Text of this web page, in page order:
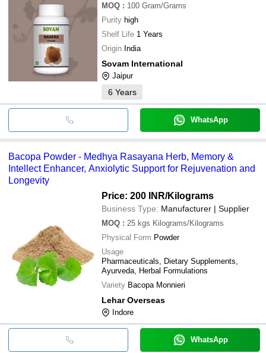
MOQ : 100 Gram/Grams
Purity high
Shelf Life 1 Years
Origin India
Sovam International
Jaipur
6 Years
WhatsApp
Bacopa Powder - Medhya Rasayana Herb, Memory &
Intellect Enhancer, Anxiolytic Support for Rejuvenation and
Longevity
Price: 200 INR/Kilograms
Business Type: Manufacturer | Supplier
MOQ : 25 kgs Kilograms/Kilograms
Physical Form Powder
Usage
Pharmaceuticals, Dietary Supplements,
Ayurveda, Herbal Formulations
Variety Bacopa Monnieri
Lehar Overseas
Indore
WhatsApp